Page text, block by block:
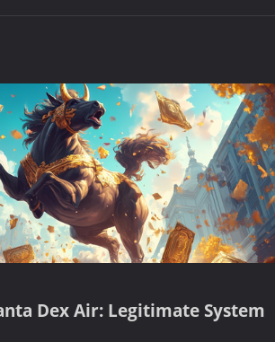
Dex Air: Legitimate System